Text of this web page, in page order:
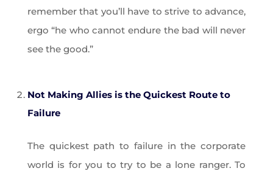
remember that you’ll have to strive to advance,
ergo “he who cannot endure the bad will never
see the good.”
Not Making Allies is the Quickest Route to
Failure
The quickest path to failure in the corporate
world is for you to try to be a lone ranger. To